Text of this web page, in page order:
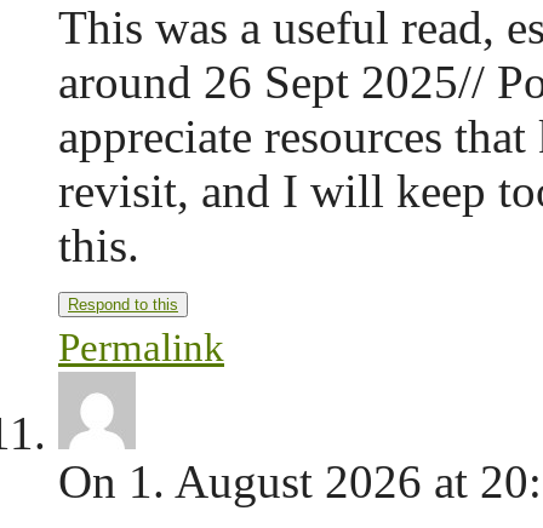
This was a useful read,
around 26 Sept 2025//
appreciate resources
revisit, and I will keep
this.
Respond to this
Permalink
On 1. August 2026 at